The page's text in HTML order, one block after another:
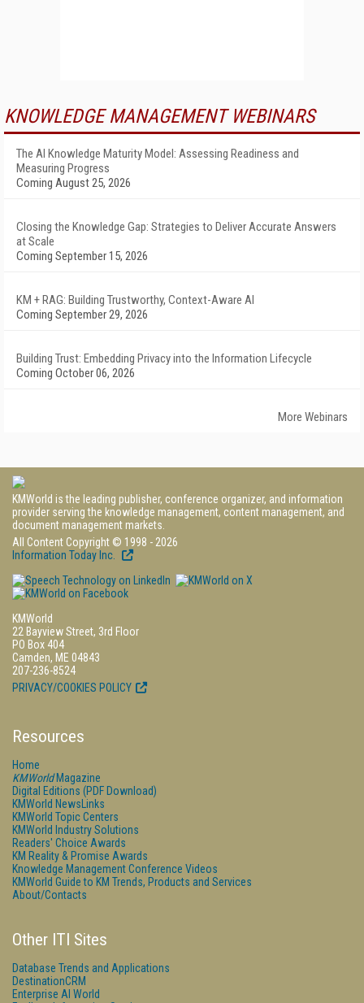
KNOWLEDGE MANAGEMENT WEBINARS
The AI Knowledge Maturity Model: Assessing Readiness and
Measuring Progress
Coming August 25, 2026
Closing the Knowledge Gap: Strategies to Deliver Accurate Answers
at Scale
Coming September 15, 2026
KM + RAG: Building Trustworthy, Context-Aware AI
Coming September 29, 2026
Building Trust: Embedding Privacy into the Information Lifecycle
Coming October 06, 2026
More Webinars
KMWorld is the leading publisher, conference organizer, and information
provider serving the knowledge management, content management, and
document management markets.
All Content Copyright © 1998 - 2026
Information Today Inc.
KMWorld
22 Bayview Street, 3rd Floor
PO Box 404
Camden, ME 04843
207-236-8524
PRIVACY/COOKIES POLICY
Resources
Home
KMWorldMagazine
Digital Editions (PDF Download)
KMWorld NewsLinks
KMWorld Topic Centers
KMWorld Industry Solutions
Readers' Choice Awards
KM Reality & Promise Awards
Knowledge Management Conference Videos
KMWorld Guide to KM Trends, Products and Services
About/Contacts
Other ITI Sites
Database Trends and Applications
DestinationCRM
Enterprise AI World